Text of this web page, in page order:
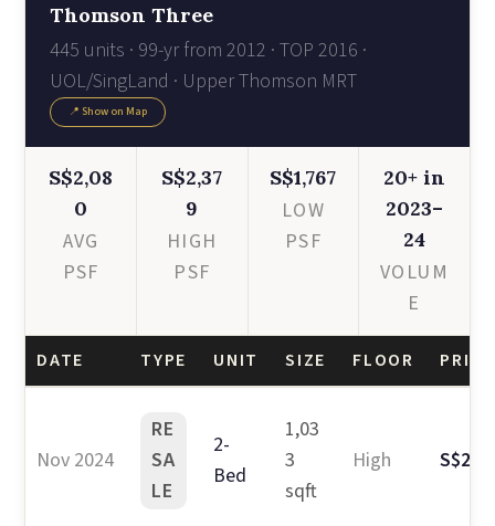
Thomson Three
445 units · 99-yr from 2012 · TOP 2016 ·
UOL/SingLand · Upper Thomson MRT
📍 Show on Map
S$2,08
0
AVG
PSF
S$2,37
9
HIGH
PSF
S$1,767
LOW
PSF
20+ in
2023–
24
VOLUM
E
DATE TYPE UNIT SIZE FLOOR PRICE
Nov 2024
RE
SA
LE
2-
Bed
1,03
3
sqft
High